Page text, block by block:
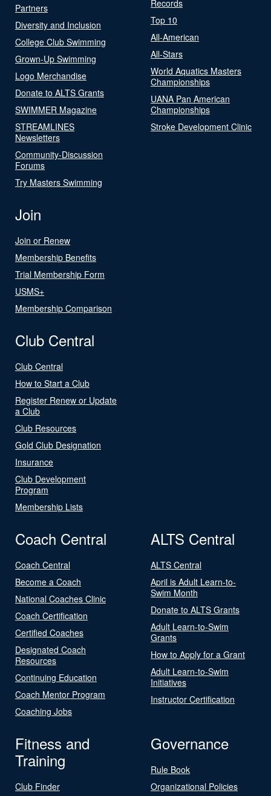
Partners
Diversity and Inclusion
College Club Swimming
Grown-Up Swimming
Logo Merchandise
Donate to ALTS Grants
SWIMMER Magazine
STREAMLINES
Newsletters
Community-Discussion
Forums
Try Masters Swimming
Records
Top 10
All-American
All-Stars
World Aquatics Masters
Championships
UANA Pan American
Championships
Stroke Development Clinic
Join
Join or Renew
Membership Benefits
Trial Membership Form
USMS+
Membership Comparison
Club Central
Club Central
How to Start a Club
Register Renew or Update
a Club
Club Resources
Gold Club Designation
Insurance
Club Development
Program
Membership Lists
Coach Central
Coach Central
Become a Coach
National Coaches Clinic
Coach Certification
Certified Coaches
Designated Coach
Resources
Continuing Education
Coach Mentor Program
Coaching Jobs
ALTS Central
ALTS Central
April is Adult Learn-to-
Swim Month
Donate to ALTS Grants
Adult Learn-to-Swim
Grants
How to Apply for a Grant
Adult Learn-to-Swim
Initiatives
Instructor Certification
Fitness and
Training
Club Finder
Governance
Rule Book
Organizational Policies